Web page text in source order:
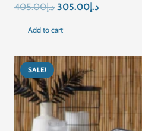
د.إ405.00
Original
د.إ405.00.
د.إ305.00
Current
د.إ305.00.
Add to cart
SALE!